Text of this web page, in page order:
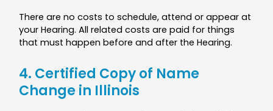
There are no costs to schedule, attend or appear at
your Hearing. All related costs are paid for things
that must happen before and after the Hearing.
4. Certified Copy of Name
Change in Illinois